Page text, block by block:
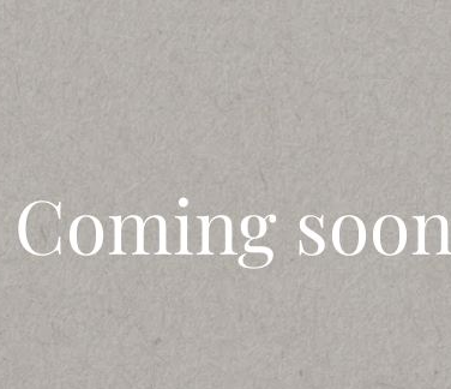
Coming soon